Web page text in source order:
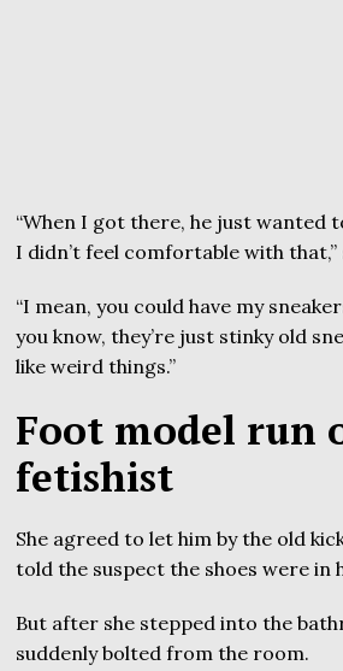
“When I got there, he just wanted
I didn’t feel comfortable with that,”
“I mean, you could have my
you know, they’re just stinky old
like weird things.”
Foot model run
fetishist
She agreed to let him by the old
told the suspect the shoes were in
But after she stepped into the
suddenly bolted from the room.